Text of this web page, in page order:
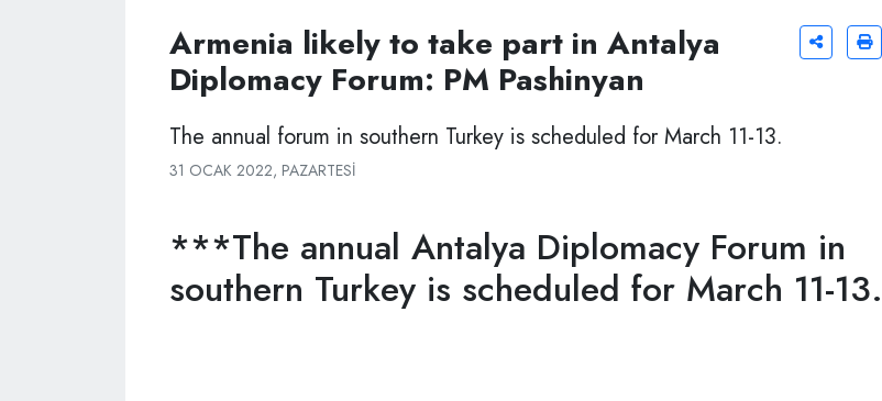
Armenia likely to take part in Antalya
Diplomacy Forum: PM Pashinyan
The annual forum in southern Turkey is scheduled for March 11-13.
31 OCAK 2022, PAZARTESI
***The annual Antalya Diplomacy Forum in
southern Turkey is scheduled for March 11-13.